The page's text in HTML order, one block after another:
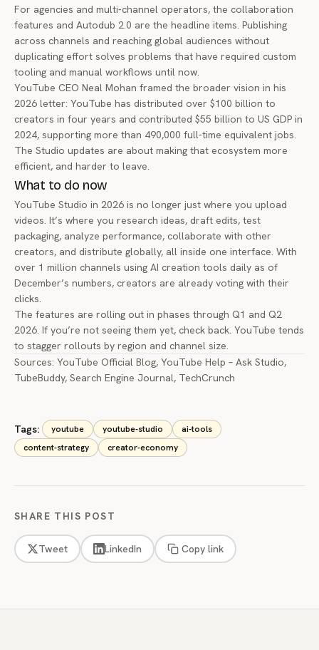
For agencies and multi-channel operators, the collaboration
features and Autodub 2.0 are the headline items. Publishing
across channels and reaching global audiences without
duplicating effort solves problems that have required custom
tooling and manual workflows until now.
YouTube CEO Neal Mohan framed the broader vision in his
2026 letter: YouTube has distributed over $100 billion to
creators in four years and contributed $55 billion to US GDP in
2024, supporting more than 490,000 full-time equivalent jobs.
The Studio updates are about making that ecosystem more
efficient, and harder to leave.
What to do now
YouTube Studio in 2026 is no longer just where you upload
videos. It’s where you research ideas, draft edits, test
packaging, analyze performance, collaborate with other
creators, and distribute globally, all inside one interface. With
over 1 million channels using AI creation tools daily as of
December’s numbers, creators are already voting with their
clicks.
The features are rolling out in phases through Q1 and Q2
2026. If you’re not seeing them yet, check back. YouTube tends
to stagger rollouts by region and channel size.
Sources: YouTube Official Blog, YouTube Help – Ask Studio,
TubeBuddy, Search Engine Journal, TechCrunch
Tags: youtube youtube-studio
ai-tools
content-strategy
creator-economy
SHARE THIS POST
Tweet LinkedIn Copy link